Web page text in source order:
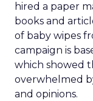
hired a paper
books and
of baby wipes
campaign is
which showed
overwhelmed
and opinions.